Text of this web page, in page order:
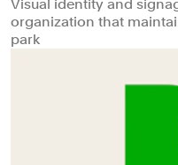
Visual identity and
organization that
park